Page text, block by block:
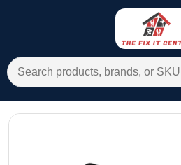
Search for: